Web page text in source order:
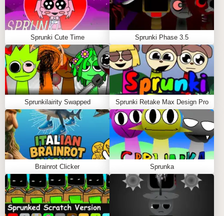
perfect sound balance ⚡
Record and share your funkiest creations with
friends 🎤
Pro Tips
The "Quirk Meter" fills as you mix - max it for bonus
sounds! 📊
Tap characters to make them dance during
playback 💃
Certain color combinations unlock secret visual
effects 🌈
Try starting with bass sounds first for rhythmic
foundations 🎸
FAQS ABOUT SPRINKU MOD
Q: How many sound layers can I combine?
Sprunki Cute Time Sprunki Phase 3.5
Sprunkilairity Swapped Sprunki Retake Max Design Pro
Brainrot Clicker Sprunka